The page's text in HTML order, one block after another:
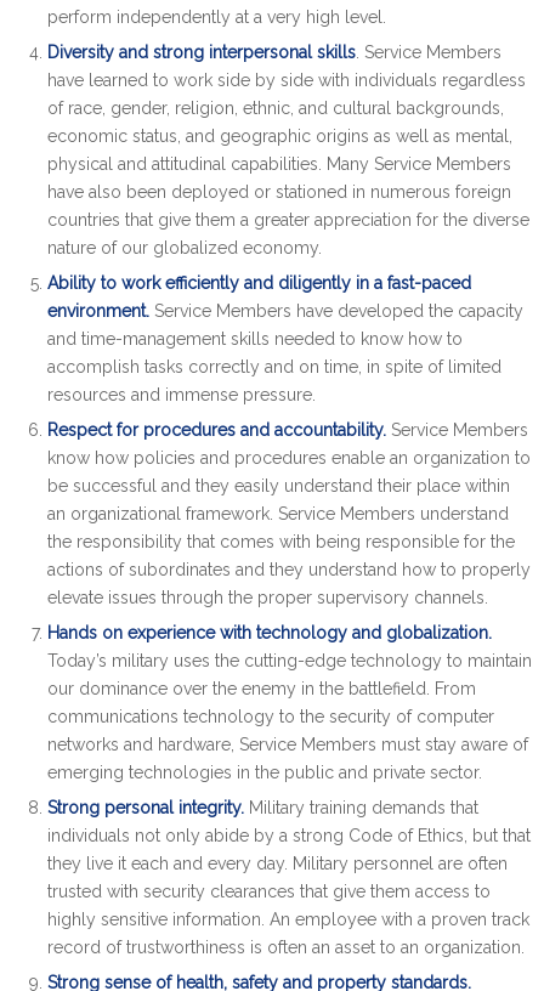
perform independently at a very high level.
Diversity and strong interpersonal skills . Service Members
have learned to work side by side with individuals regardless
of race, gender, religion, ethnic, and cultural backgrounds,
economic status, and geographic origins as well as mental,
physical and attitudinal capabilities. Many Service Members
have also been deployed or stationed in numerous foreign
countries that give them a greater appreciation for the diverse
nature of our globalized economy.
Ability to work efficiently and diligently in a fast-paced
environment. Service Members have developed the capacity
and time-management skills needed to know how to
accomplish tasks correctly and on time, in spite of limited
resources and immense pressure.
Respect for procedures and accountability. Service Members
know how policies and procedures enable an organization to
be successful and they easily understand their place within
an organizational framework. Service Members understand
the responsibility that comes with being responsible for the
actions of subordinates and they understand how to properly
elevate issues through the proper supervisory channels.
Hands on experience with technology and globalization.
Today’s military uses the cutting-edge technology to maintain
our dominance over the enemy in the battlefield. From
communications technology to the security of computer
networks and hardware, Service Members must stay aware of
emerging technologies in the public and private sector.
Strong personal integrity. Military training demands that
individuals not only abide by a strong Code of Ethics, but that
they live it each and every day. Military personnel are often
trusted with security clearances that give them access to
highly sensitive information. An employee with a proven track
record of trustworthiness is often an asset to an organization.
Strong sense of health, safety and property standards.